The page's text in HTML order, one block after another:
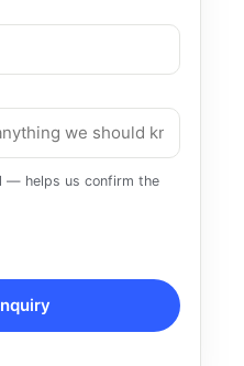
— helps us confirm the